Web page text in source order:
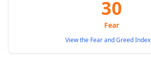
30
Fear
View the Fear and Greed Index